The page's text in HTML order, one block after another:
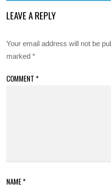
LEAVE A REPLY
Your email address will not be
marked*
COMMENT *
NAME*